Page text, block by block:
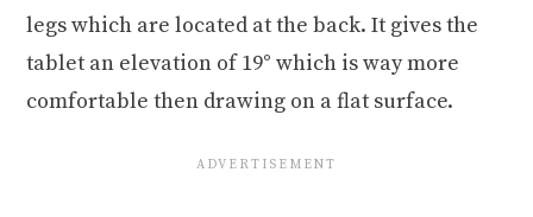
legs which are located at the back. It gives the
tablet an elevation of 19° which is way more
comfortable then drawing on a flat surface.